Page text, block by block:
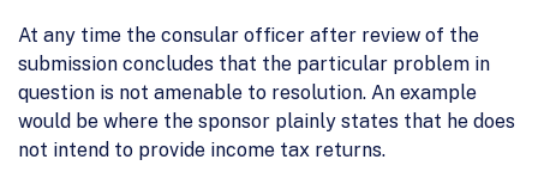
At any time the consular officer after review of the
submission concludes that the particular problem in
question is not amenable to resolution. An example
would be where the sponsor plainly states that he does
not intend to provide income tax returns.